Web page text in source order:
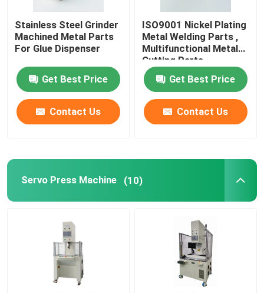
Stainless Steel Grinder
Machined Metal Parts
For Glue Dispenser
Get Best Price
Contact Us
ISO9001 Nickel Plating
Metal Welding Parts ,
Multifunctional Metal
Cutting Parts
Get Best Price
Contact Us
Servo Press Machine (10)